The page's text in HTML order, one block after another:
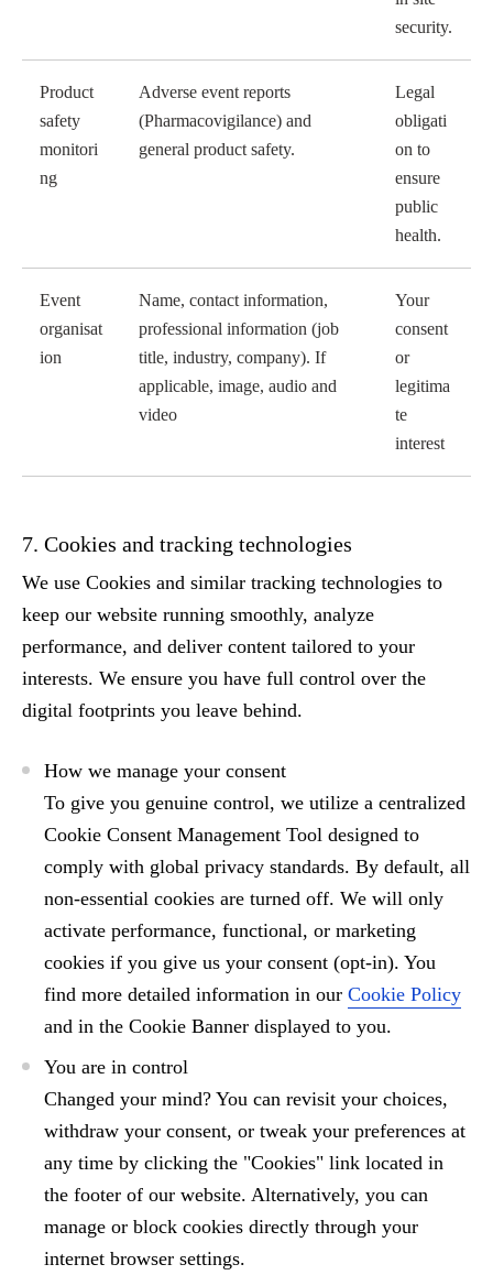
security.
Product
safety
monitori
ng
Adverse event reports
(Pharmacovigilance) and
general product safety.
Legal
obligati
on to
ensure
public
health.
Event
organisat
ion
Name, contact information,
professional information (job
title, industry, company). If
applicable, image, audio and
video
Your
consent
or
legitima
te
interest
7. Cookies and tracking technologies
We use Cookies and similar tracking technologies to
keep our website running smoothly, analyze
performance, and deliver content tailored to your
interests. We ensure you have full control over the
digital footprints you leave behind.
How we manage your consent
To give you genuine control, we utilize a centralized
Cookie Consent Management Tool designed to
comply with global privacy standards. By default, all
non-essential cookies are turned off. We will only
activate performance, functional, or marketing
cookies if you give us your consent (opt-in). You
find more detailed information in our Cookie Policy
and in the Cookie Banner displayed to you.
You are in control
Changed your mind? You can revisit your choices,
withdraw your consent, or tweak your preferences at
any time by clicking the "Cookies" link located in
the footer of our website. Alternatively, you can
manage or block cookies directly through your
internet browser settings.